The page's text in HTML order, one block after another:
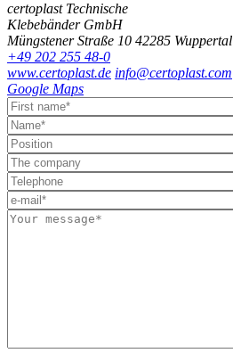
certoplast Technische
Klebebänder GmbH
Müngstener Straße 10 42285 Wuppertal
+49 202 255 48-0
www.certoplast.de info@certoplast.com
Google Maps